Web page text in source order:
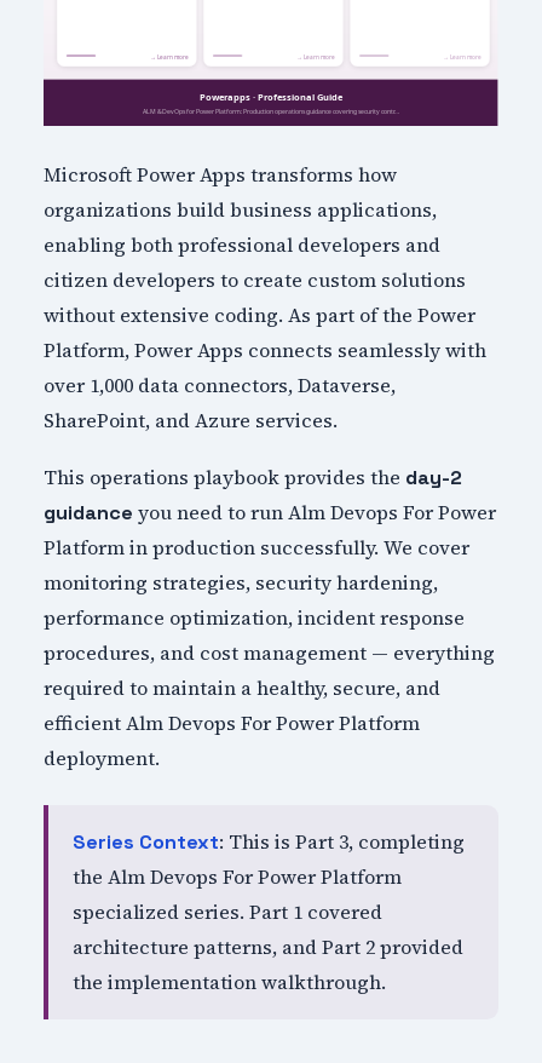
Microsoft Power Apps transforms how
organizations build business applications,
enabling both professional developers and
citizen developers to create custom solutions
without extensive coding. As part of the Power
Platform, Power Apps connects seamlessly with
over 1,000 data connectors, Dataverse,
SharePoint, and Azure services.
This operations playbook provides the day-2
guidance you need to run Alm Devops For Power
Platform in production successfully. We cover
monitoring strategies, security hardening,
performance optimization, incident response
procedures, and cost management — everything
required to maintain a healthy, secure, and
efficient Alm Devops For Power Platform
deployment.
Series Context: This is Part 3, completing
the Alm Devops For Power Platform
specialized series. Part 1 covered
architecture patterns, and Part 2 provided
the implementation walkthrough.